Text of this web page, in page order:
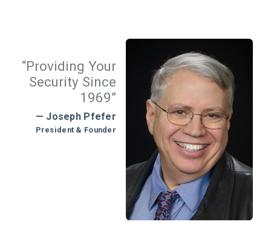
“Providing Your
Security Since
1969”
— Joseph Pfefer
President & Founder